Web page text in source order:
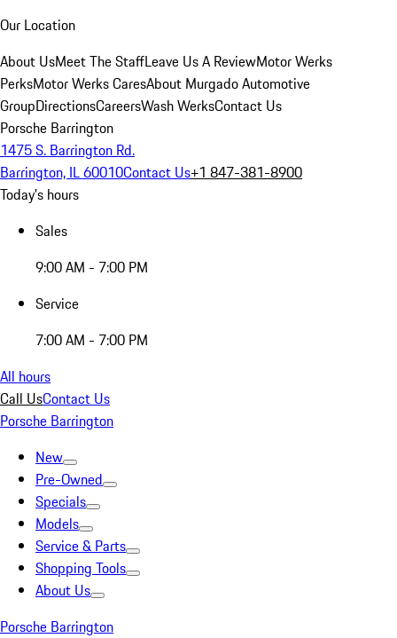
Our Location
About UsMeet The StaffLeave Us A ReviewMotor Werks
PerksMotor Werks CaresAbout Murgado Automotive
GroupDirectionsCareersWash WerksContact Us
Porsche Barrington
1475 S. Barrington Rd.
Barrington, IL 60010Contact Us+1 847-381-8900
Today's hours
Sales
9:00 AM - 7:00 PM
Service
7:00 AM - 7:00 PM
All hours
Call UsContact Us
Porsche Barrington
New
Pre-Owned
Specials
Models
Service & Parts
Shopping Tools
About Us
Porsche Barrington